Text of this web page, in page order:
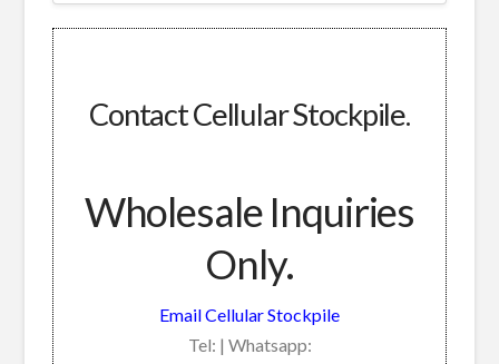
Contact Cellular Stockpile.
Wholesale Inquiries
Only.
Email Cellular Stockpile
Tel: | Whatsapp: